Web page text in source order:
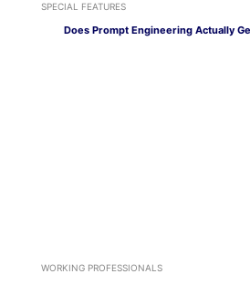
SPECIAL FEATURES
Does Prompt Engineering Actually
WORKING PROFESSIONALS